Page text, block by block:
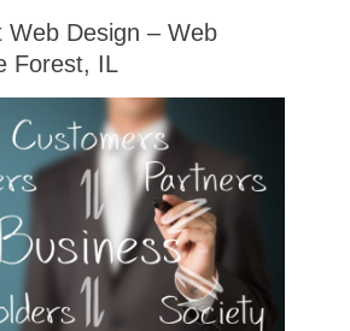
Web Design – Web
Forest, IL